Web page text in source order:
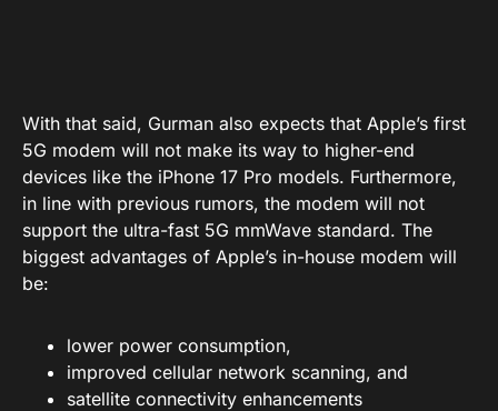
With that said, Gurman also expects that Apple’s first
5G modem will not make its way to higher-end
devices like the iPhone 17 Pro models. Furthermore,
in line with previous rumors, the modem will not
support the ultra-fast 5G mmWave standard. The
biggest advantages of Apple’s in-house modem will
be:
lower power consumption,
improved cellular network scanning, and
satellite connectivity enhancements